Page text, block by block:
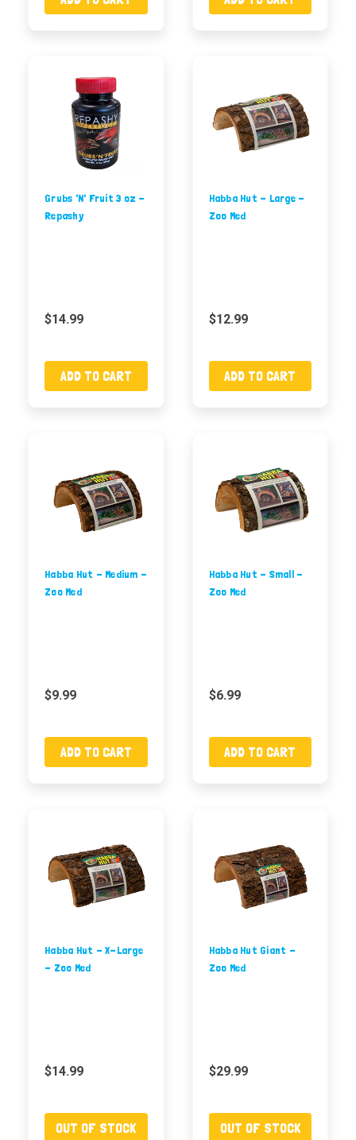
Grubs 'N' Fruit 3 oz -
Repashy
$14.99
ADD TO CART
Habba Hut - Large -
Zoo Med
$12.99
ADD TO CART
Habba Hut - Medium -
Zoo Med
$9.99
ADD TO CART
Habba Hut - Small -
Zoo Med
$6.99
ADD TO CART
Habba Hut - X-Large
- Zoo Med
$14.99
OUT OF STOCK
Habba Hut Giant -
Zoo Med
$29.99
OUT OF STOCK